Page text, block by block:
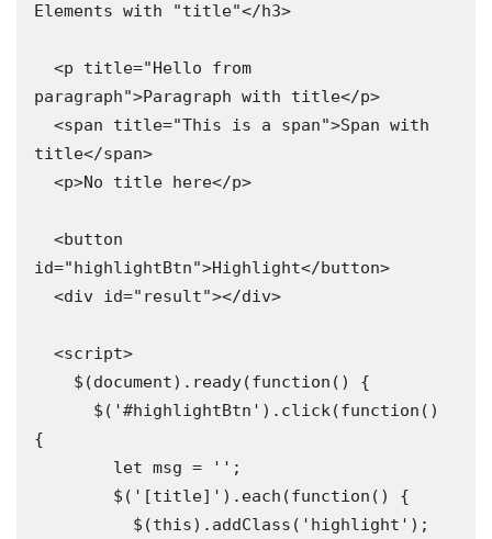
Elements with "title"</h3>
paragraph">Paragraph with title</p>
title</span>
id="highlightBtn">Highlight</button>
{